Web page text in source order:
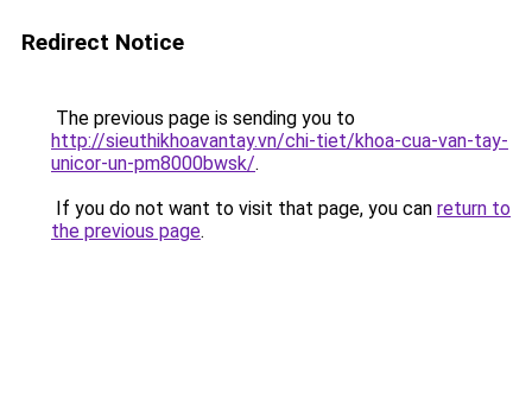
Redirect Notice
The previous page is sending you to
http://sieuthikhoavantay.vn/chi-tiet/khoa-cua-van-tay-
unicor-un-pm8000bwsk/.
If you do not want to visit that page, you can return to
the previous page.